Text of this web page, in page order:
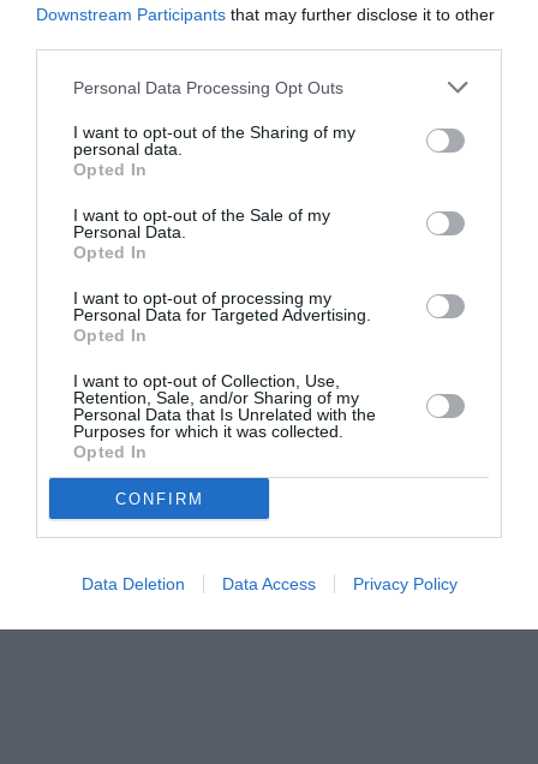
Downstream Participants that may further disclose it to other
Personal Data Processing Opt Outs
I want to opt-out of the Sharing of my
personal data.
Opted In
I want to opt-out of the Sale of my
Personal Data.
Opted In
I want to opt-out of processing my
Personal Data for Targeted Advertising.
Opted In
I want to opt-out of Collection, Use,
Retention, Sale, and/or Sharing of my
Personal Data that Is Unrelated with the
Purposes for which it was collected.
Opted In
CONFIRM
Data Deletion Data Access Privacy Policy
Proiectul „Copiii Romei, inima României” la
Pavona – cursuri gratuite de teatru, muzică și
pictură pentru copiii români din Lazio